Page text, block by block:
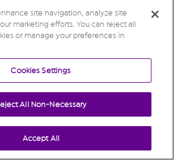
site navigation, analyze site
marketing efforts. You can reject all
or manage your preferences in
Cookies Settings
All Non-Necessary
Accept All